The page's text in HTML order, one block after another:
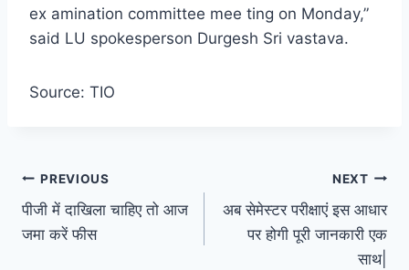
ex amination committee mee ting on Monday,”
said LU spokesperson Durgesh Sri vastava.
Source: TIO
Post
navigation
PREVIOUS
पीजी में दाखिला चाहिए तो आज
जमा करें फीस
NEXT
अब सेमेस्टर परीक्षाएं इस आधार
पर होगी पूरी जानकारी एक
साथ|